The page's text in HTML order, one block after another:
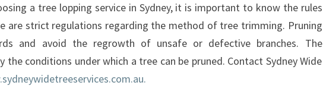
a tree lopping service in Sydney, it is important to know the rules
are strict regulations regarding the method of tree trimming. Pruning
and avoid the regrowth of unsafe or defective branches. The
the conditions under which a tree can be pruned. Contact Sydney Wide